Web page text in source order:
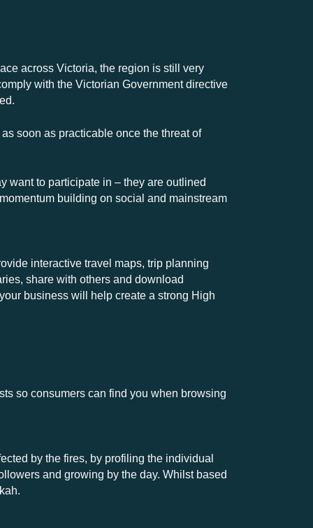
across Victoria, the region is still very
with the Victorian Government directive
soon as practicable once the threat of
want to participate in – they are outlined
building on social and mainstream
interactive travel maps, trip planning
share with others and download
business will help create a strong High
so consumers can find you when browsing
by the fires, by profiling the individual
and growing by the day. Whilst based